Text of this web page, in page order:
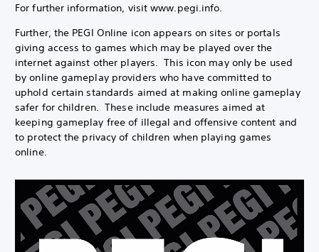
For further information, visit www.pegi.info.
Further, the PEGI Online icon appears on sites or portals
giving access to games which may be played over the
internet against other players. This icon may only be used
by online gameplay providers who have committed to
uphold certain standards aimed at making online gameplay
safer for children. These include measures aimed at
keeping gameplay free of illegal and offensive content and
to protect the privacy of children when playing games
online.